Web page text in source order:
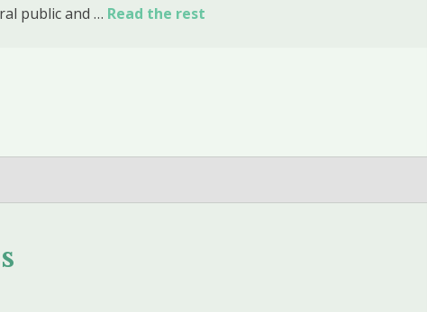
public and … Read the rest